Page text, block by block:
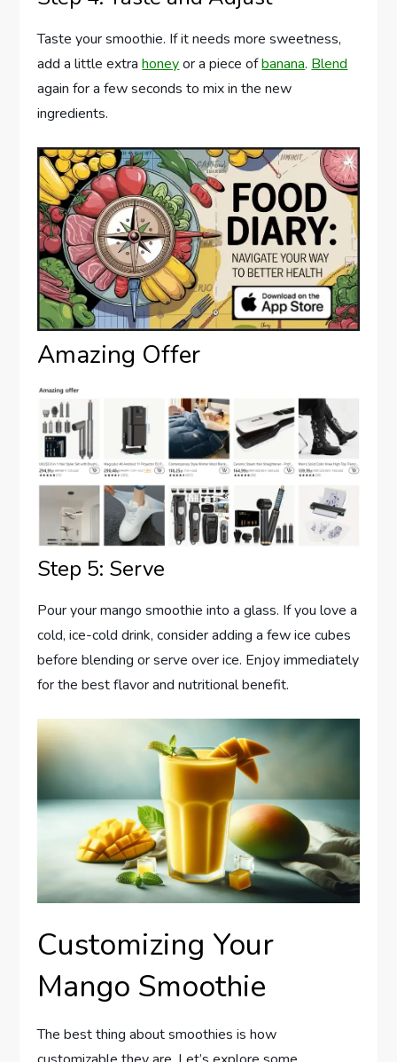
Taste your smoothie. If it needs more sweetness,
add a little extrahoneyor a piece ofbanana. Blend
again for a few seconds to mix in the new
ingredients.
Amazing Offer
Step 5: Serve
Pour your mango smoothie into a glass. If you love a
cold, ice-cold drink, consider adding a few ice cubes
before blending or serve over ice. Enjoy immediately
for the best flavor and nutritional benefit.
Customizing Your
Mango Smoothie
The best thing about smoothies is how